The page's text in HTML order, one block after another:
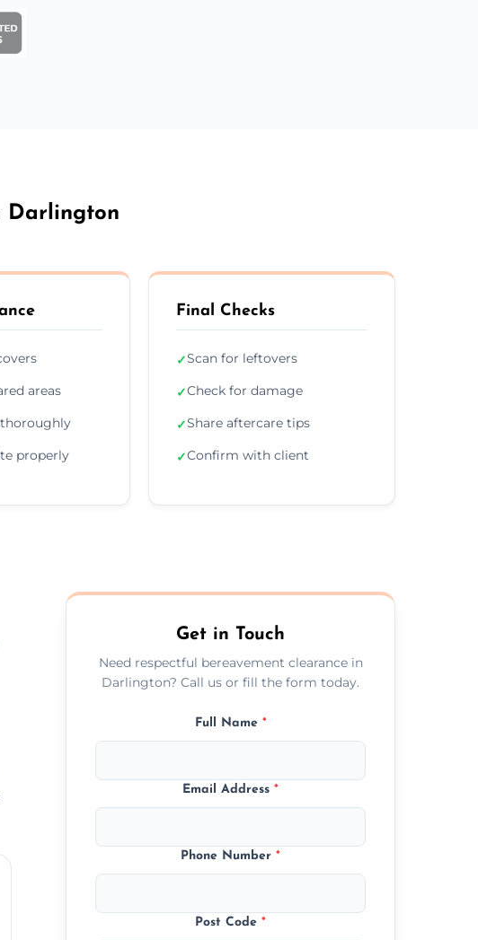
Darlington
areas
thoroughly
properly
Final Checks
✓Scan for leftovers
✓Check for damage
✓Share aftercare tips
✓Confirm with client
Get in Touch
Need respectful bereavement clearance in
Darlington? Call us or fill the form today.
Full Name *
Email Address*
Phone Number*
Post Code*